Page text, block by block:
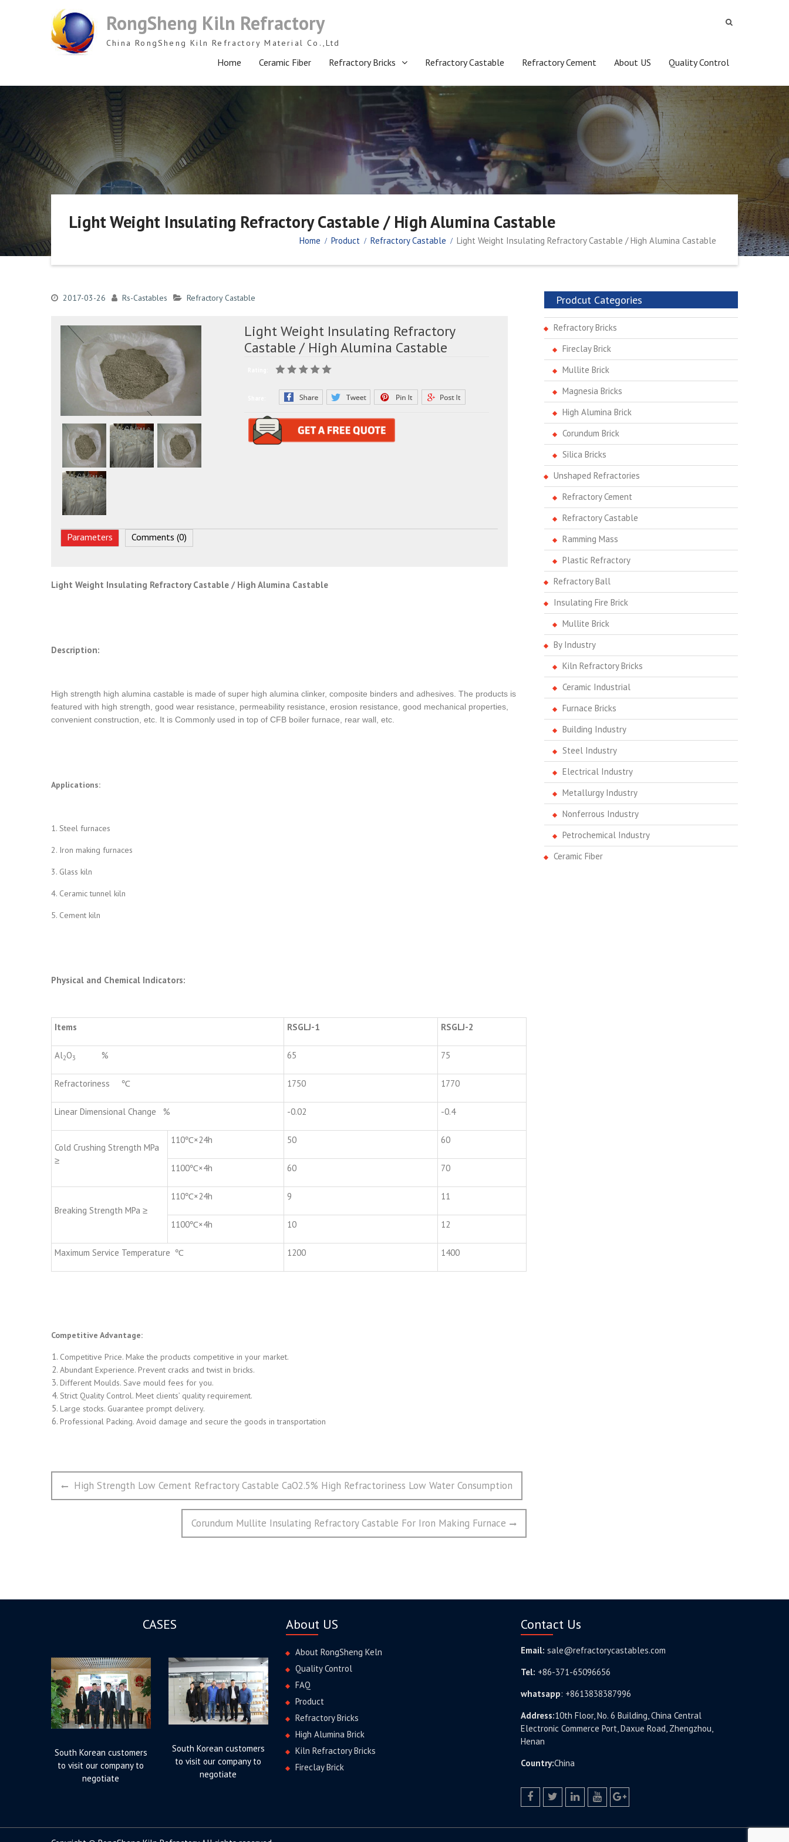
RongSheng Kiln Refractory
China RongSheng Kiln Refractory Material Co.,Ltd
Home Ceramic Fiber Refractory Bricks Refractory Castable Refractory Cement About US Quality Control
Light Weight Insulating Refractory Castable / High Alumina Castable
Home Product Refractory Castable Light Weight Insulating Refractory Castable / High Alumina Castable
2017-03-26 Rs-Castables Refractory Castable
Light Weight Insulating Refractory
Castable / High Alumina Castable
Parameters Comments (0)
Light Weight Insulating Refractory Castable / High Alumina Castable
Description:
High strength high alumina castable is made of super high alumina clinker, composite binders and adhesives. The products is
featured with high strength, good wear resistance, permeability resistance, erosion resistance, good mechanical properties,
convenient construction, etc. It is Commonly used in top of CFB boiler furnace, rear wall, etc.
Applications:
1. Steel furnaces
2. Iron making furnaces
3. Glass kiln
4. Ceramic tunnel kiln
5. Cement kiln
Physical and Chemical Indicators:
Items RSGLJ-1 RSGLJ-2
Al2O3 % 65 75
Refractoriness ℃ 1750 1770
Linear Dimensional Change % -0.02 -0.4
Cold Crushing Strength MPa
≥
110℃×24h 50 60
1100℃×4h 60 70
Breaking Strength MPa ≥
110℃×24h 9 11
1100℃×4h 10 12
Maximum Service Temperature ℃ 1200 1400
Competitive Advantage:
Competitive Price. Make the products competitive in your market.
Abundant Experience. Prevent cracks and twist in bricks.
Different Moulds. Save mould fees for you.
Strict Quality Control. Meet clients’ quality requirement.
Large stocks. Guarantee prompt delivery.
Professional Packing. Avoid damage and secure the goods in transportation
文
章
Previous
post:
High Strength Low Cement Refractory Castable CaO2.5% High Refractoriness Low Water Consumption
Next
post:
Corundum Mullite Insulating Refractory Castable For Iron Making Furnace
Prodcut Categories
Refractory Bricks
Fireclay Brick
Mullite Brick
Magnesia Bricks
High Alumina Brick
Corundum Brick
Silica Bricks
Unshaped Refractories
Refractory Cement
Refractory Castable
Ramming Mass
Plastic Refractory
Refractory Ball
Insulating Fire Brick
Mullite Brick
By Industry
Kiln Refractory Bricks
Ceramic Industrial
Furnace Bricks
Building Industry
Steel Industry
Electrical Industry
Metallurgy Industry
Nonferrous Industry
Petrochemical Industry
Ceramic Fiber
CASES
South Korean customers
to visit our company to
negotiate
South Korean customers
to visit our company to
negotiate
About US
About RongSheng Keln
Quality Control
FAQ
Product
Refractory Bricks
High Alumina Brick
Kiln Refractory Bricks
Fireclay Brick
Contact Us
Email: sale@refractorycastables.com
Tel: +86-371-65096656
whatsapp: +8613838387996
Address:10th Floor, No. 6 Building, China Central
Electronic Commerce Port, Daxue Road, Zhengzhou,
Henan
Country:China